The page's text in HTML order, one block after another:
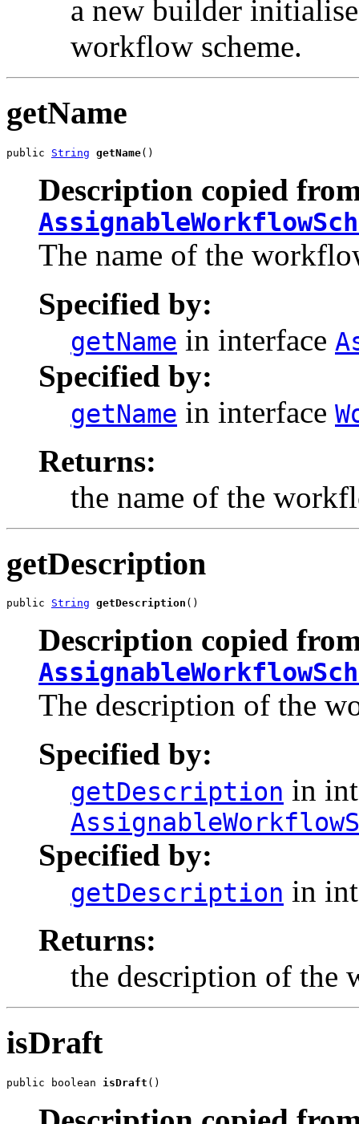
a new builder
workflow scheme.
getName
public String getName()
Description copied
The name of the
Specified by:
getName in interface
Specified by:
getName in interface
Returns:
the name of the
getDescription
public String getDescription ()
Description copied
The description of the
Specified by:
getDescription in
Specified by:
getDescription in
Returns:
the description of the
isDraft
public boolean isDraft ()